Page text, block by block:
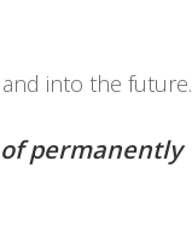
into the future.
permanently